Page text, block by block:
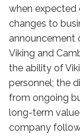
when expected
changes to
announcement
Viking and
the ability of
personnel; the
from ongoing
long-term
company